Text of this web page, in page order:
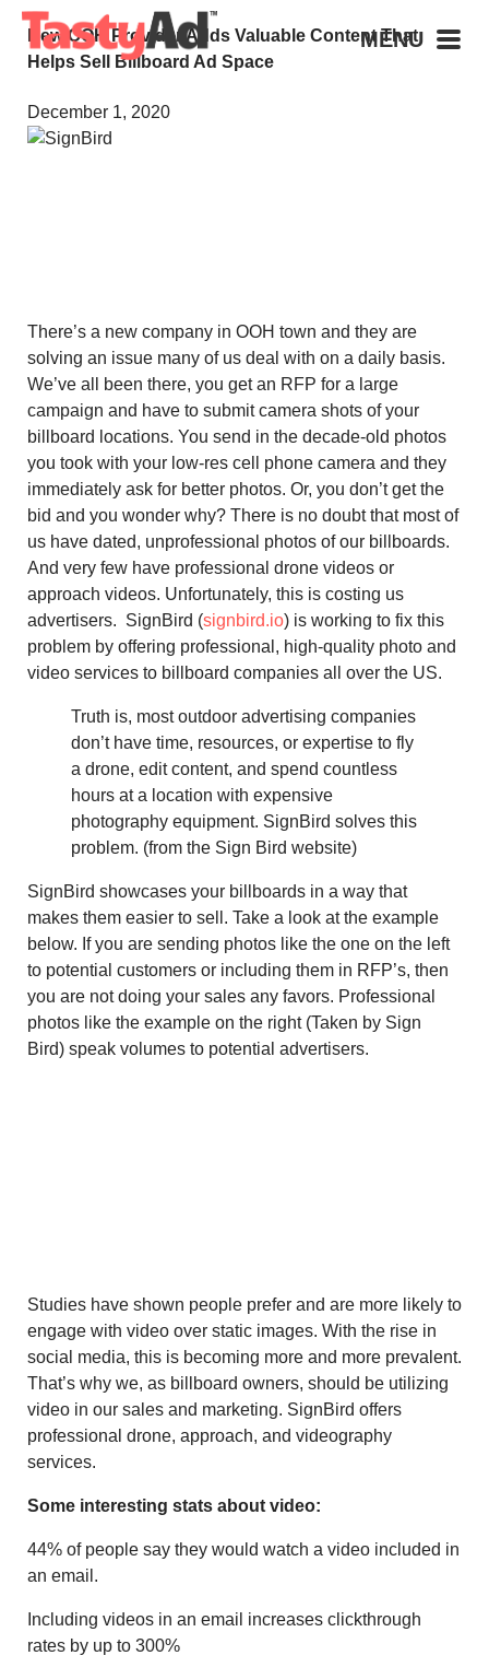
MENU
New OOH Provider Adds Valuable Content That
Helps Sell Billboard Ad Space
December 1, 2020
There’s a new company in OOH town and they are
solving an issue many of us deal with on a daily basis.
We’ve all been there, you get an RFP for a large
campaign and have to submit camera shots of your
billboard locations. You send in the decade-old photos
you took with your low-res cell phone camera and they
immediately ask for better photos. Or, you don’t get the
bid and you wonder why? There is no doubt that most of
us have dated, unprofessional photos of our billboards.
And very few have professional drone videos or
approach videos. Unfortunately, this is costing us
advertisers. SignBird (signbird.io) is working to fix this
problem by offering professional, high-quality photo and
video services to billboard companies all over the US.
Truth is, most outdoor advertising companies
don’t have time, resources, or expertise to fly
a drone, edit content, and spend countless
hours at a location with expensive
photography equipment. SignBird solves this
problem. (from the Sign Bird website)
SignBird showcases your billboards in a way that
makes them easier to sell. Take a look at the example
below. If you are sending photos like the one on the left
to potential customers or including them in RFP’s, then
you are not doing your sales any favors. Professional
photos like the example on the right (Taken by Sign
Bird) speak volumes to potential advertisers.
Studies have shown people prefer and are more likely to
engage with video over static images. With the rise in
social media, this is becoming more and more prevalent.
That’s why we, as billboard owners, should be utilizing
video in our sales and marketing. SignBird offers
professional drone, approach, and videography
services.
Some interesting stats about video:
44% of people say they would watch a video included in
an email.
Including videos in an email increases clickthrough
rates by up to 300%